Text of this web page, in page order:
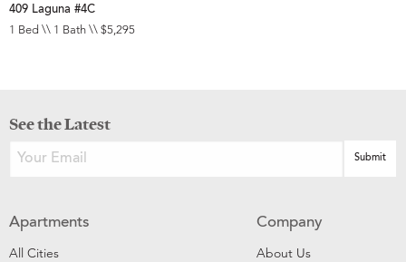
409 Laguna #4C
1 Bed \\ 1 Bath \\ $5,295
See the Latest
Apartments
All Cities
Company
About Us